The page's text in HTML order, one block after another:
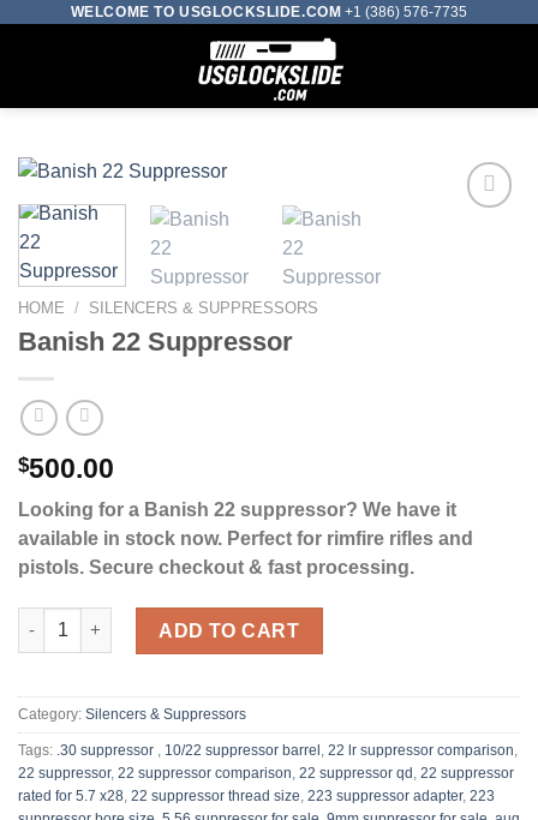
WELCOME TO USGLOCKSLIDE.COM +1 (386) 576-7735
HOME / SILENCERS & SUPPRESSORS
Banish 22 Suppressor
$500.00
Looking for a Banish 22 suppressor? We have it
available in stock now. Perfect for rimfire rifles and
pistols. Secure checkout & fast processing.
Banish 22 Suppressor quantity
ADD TO CART
Category: Silencers & Suppressors
Tags: .30 suppressor ​ , 10/22 suppressor barrel​ , 22 lr suppressor comparison​,
22 suppressor, 22 suppressor comparison​, 22 suppressor qd​ , 22 suppressor
rated for 5.7 x28, 22 suppressor thread size, 223 suppressor adapter, 223